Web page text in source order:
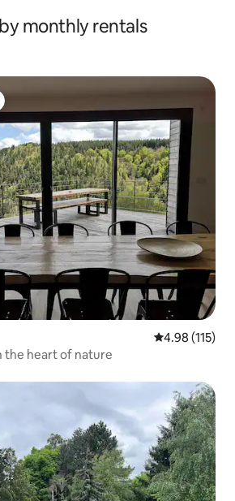
monthly rentals
4.98 out of 5
4.98 (115)
the heart of nature